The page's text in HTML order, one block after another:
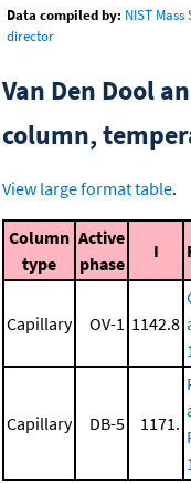
Data compiled by: NIST
director
Van Den Dool
column,
View large format table.
Column
type
Active
phase
I
Capillary OV-1 1142.8
Capillary DB-5 1171.